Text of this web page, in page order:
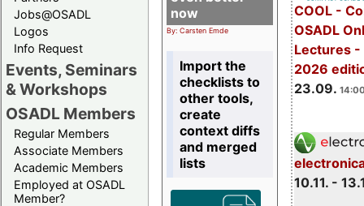
Jobs@OSADL
Logos
Info Request
Events, Seminars
& Workshops
OSADL Members
Regular Members
Associate Members
Academic Members
Employed at OSADL
Member?
COOL -
OSADL
Lectures -
2026
23.09.
10.11. -
now
By: Carsten Emde
Import the
checklists to
other tools,
create
context diffs
and merged
lists